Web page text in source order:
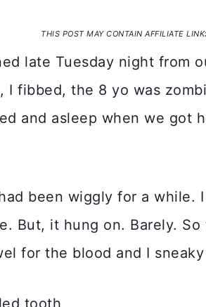
THIS POST MAY CONTAIN AFFILIATE
late Tuesday night from
I fibbed, the 8 yo was
and asleep when we got
had been wiggly for a
But, it hung on. Barely.
for the blood and I